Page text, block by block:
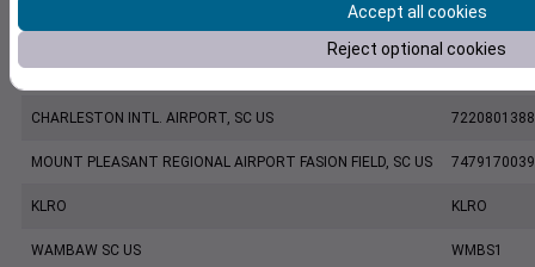
CHARLESTON EXECUTIVE AIRPORT, SC US
CHARLESTON INTL. AIRPORT, SC US
MOUNT PLEASANT REGIONAL AIRPORT FASION FIELD, SC US
KLRO KLRO
WAMBAW SC US WMBS1
Accept all cookies
Reject optional cookies